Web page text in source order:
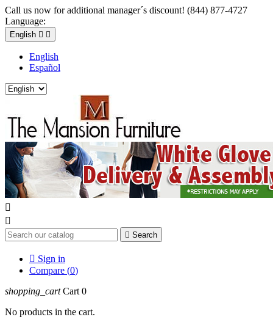
Call us now for additional manager´s discount! (844) 877-4727
Language:
English  
English
Español


 Search
 Sign in
Compare (0)
shopping_cart Cart 0
No products in the cart.